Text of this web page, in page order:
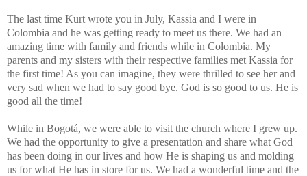
The last time Kurt wrote you in July, Kassia and I were in
Colombia and he was getting ready to meet us there. We had an
amazing time with family and friends while in Colombia. My
parents and my sisters with their respective families met Kassia for
the first time! As you can imagine, they were thrilled to see her and
very sad when we had to say good bye. God is so good to us. He is
good all the time!
While in Bogotá, we were able to visit the church where I grew up.
We had the opportunity to give a presentation and share what God
has been doing in our lives and how He is shaping us and molding
us for what He has in store for us. We had a wonderful time and the